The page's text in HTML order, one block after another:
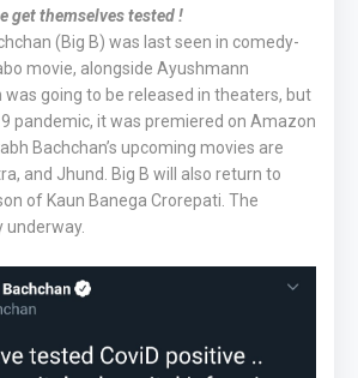
get themselves tested !
(Big B) was last seen in comedy-
movie, alongside Ayushmann
was going to be released in theaters, but
pandemic, it was premiered on Amazon
Bachchan’s upcoming movies are
and Jhund. Big B will also return to
of Kaun Banega Crorepati. The
underway.